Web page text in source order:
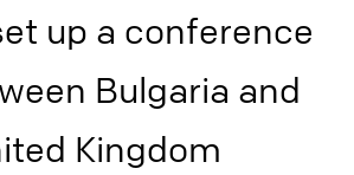
up a conference
Bulgaria and
Kingdom